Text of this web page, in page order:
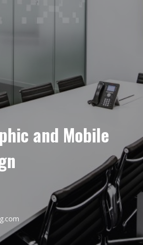
and Mobile